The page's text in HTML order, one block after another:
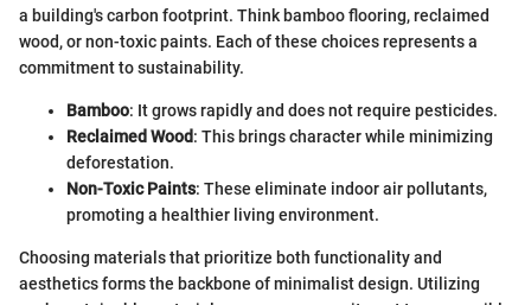
a building's carbon footprint. Think bamboo flooring, reclaimed
wood, or non-toxic paints. Each of these choices represents a
commitment to sustainability.
Bamboo: It grows rapidly and does not require pesticides.
Reclaimed Wood: This brings character while minimizing
deforestation.
Non-Toxic Paints: These eliminate indoor air pollutants,
promoting a healthier living environment.
Choosing materials that prioritize both functionality and
aesthetics forms the backbone of minimalist design. Utilizing